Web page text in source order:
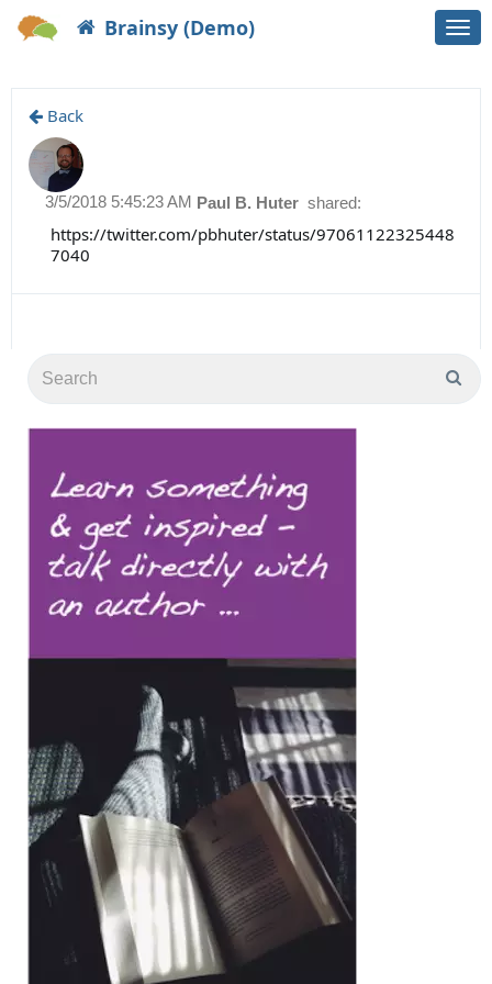
Brainsy (Demo)
Back
Paul B. Huter shared:
3/5/2018 5:45:23 AM
https://twitter.com/pbhuter/status/97061122325448
7040